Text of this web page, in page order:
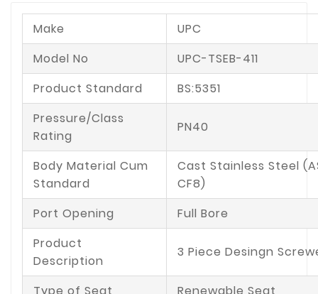
Make
UPC
Model No
UPC-TSEB-411
Product Standard
BS:5351
Pressure/Class
Rating
PN40
Body Material Cum
Standard
Cast Stainless Steel
CF8)
Port Opening
Full Bore
Product
Description
3 Piece Desingn
Type of Seat Renewable Seat